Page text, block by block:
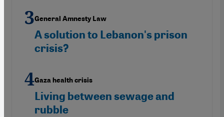
General Amnesty Law
A solution to Lebanon's prison
crisis?
Gaza health crisis
Living between sewage and
rubble